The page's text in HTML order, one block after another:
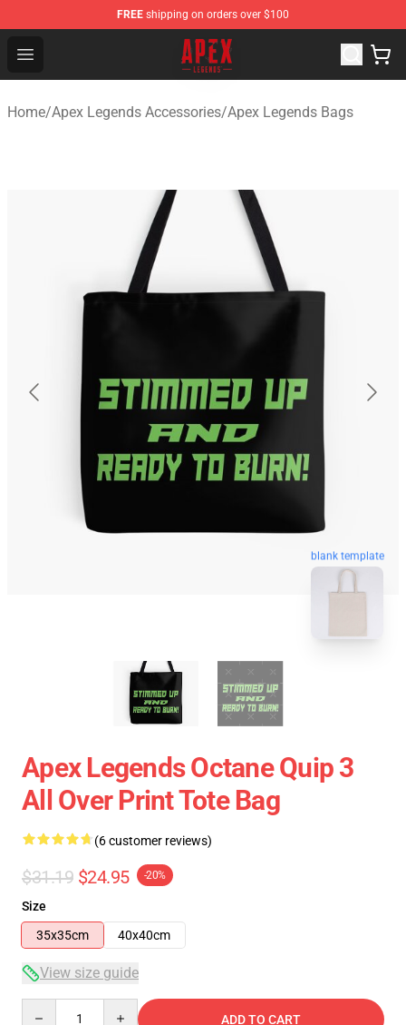
FREE shipping on orders over $100
Open menu
Apex Legends Store - Official Apex Legends
Home/Apex Legends Accessories/Apex Legends Bags
blank template
Apex Legends Octane Quip 3
All Over Print Tote Bag
(6 customer reviews)
$31.19 $24.95 -20%
Size
35x35cm
40x40cm
View size guide
ADD TO CART